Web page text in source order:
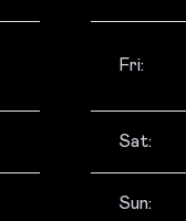
Fri:
Sat:
Sun: